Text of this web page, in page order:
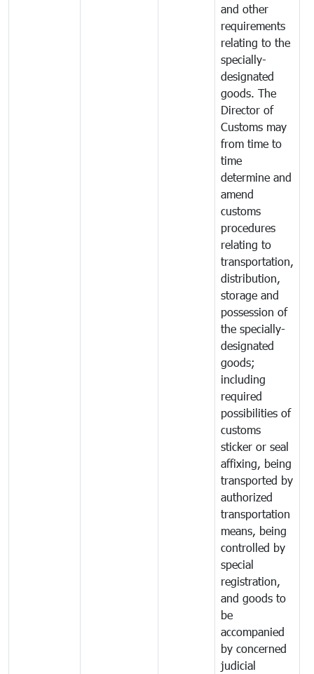
and other
requirements
relating to the
specially-
designated
goods. The
Director of
Customs may
from time to
time
determine and
amend
customs
procedures
relating to
transportation,
distribution,
storage and
possession of
the specially-
designated
goods;
including
required
possibilities of
customs
sticker or seal
affixing, being
transported by
authorized
transportation
means, being
controlled by
special
registration,
and goods to
be
accompanied
by concerned
judicial